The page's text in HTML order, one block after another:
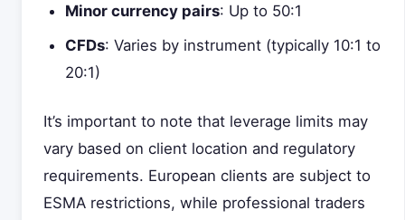
Minor currency pairs: Up to 50:1
CFDs: Varies by instrument (typically 10:1 to
20:1)
It’s important to note that leverage limits may
vary based on client location and regulatory
requirements. European clients are subject to
ESMA restrictions, while professional traders